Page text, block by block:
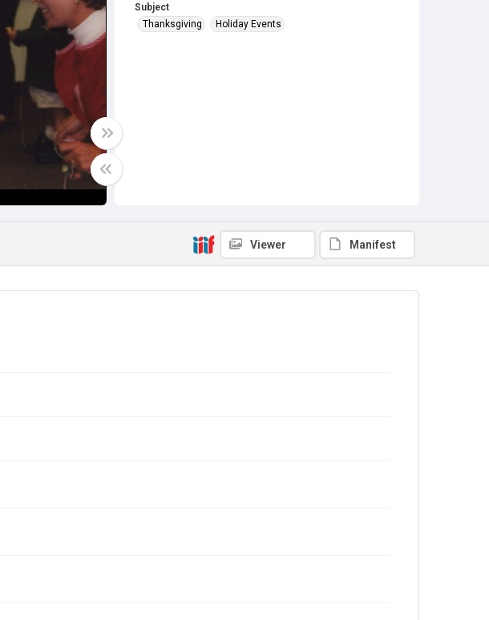
Subject
Thanksgiving
Holiday Events
Viewer Manifest